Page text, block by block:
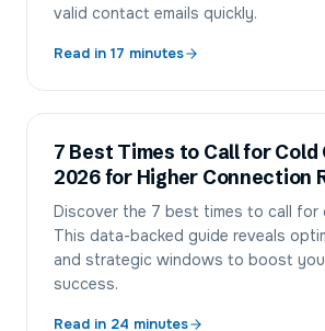
valid contact emails quickly.
Read in 17 minutes
7 Best Times to Call for Cold
2026 for Higher Connection
Discover the 7 best times to call for
This data-backed guide reveals
and strategic windows to boost
success.
Read in 24 minutes